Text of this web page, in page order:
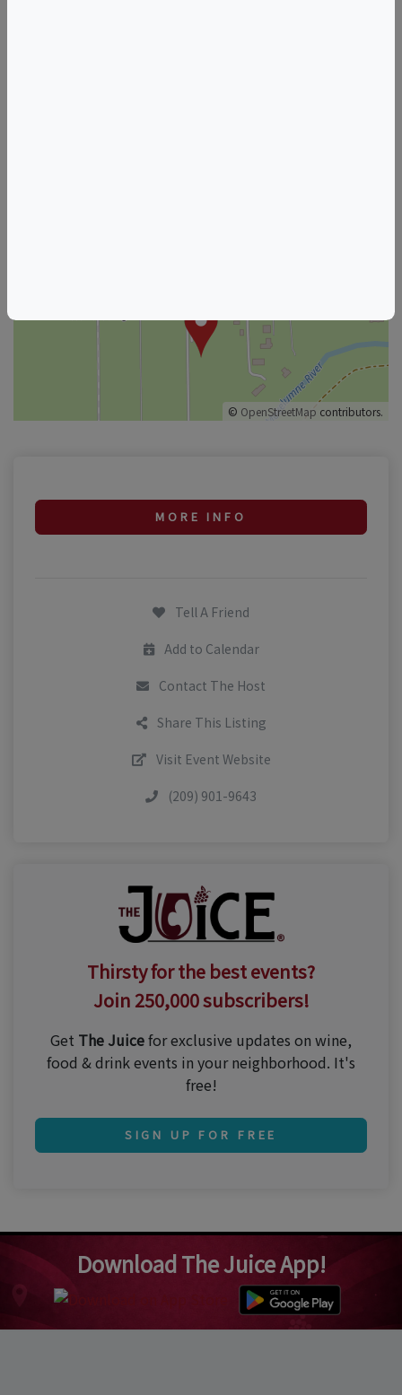
© OpenStreetMap contributors.
MORE INFO
Tell A Friend
Add to Calendar
Contact The Host
Share This Listing
Visit Event Website
(209) 901-9643
Thirsty for the best events?
Join 250,000 subscribers!
Get The Juicefor exclusive updates on wine,
food & drink events in your neighborhood. It's
free!
SIGN UP FOR FREE
Download The Juice App!